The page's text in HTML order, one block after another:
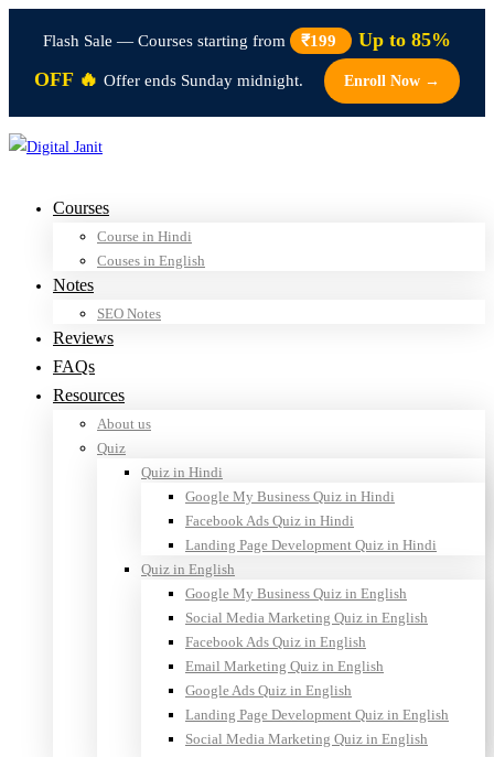
Flash Sale — Courses starting from ₹199
Up to 85%
OFF 🔥 Offer ends Sunday midnight. Enroll Now →
Courses
Course in Hindi
Couses in English
Notes
SEO Notes
Reviews
FAQs
Resources
About us
Quiz
Quiz in Hindi
Google My Business Quiz in Hindi
Facebook Ads Quiz in Hindi
Landing Page Development Quiz in Hindi
Quiz in English
Google My Business Quiz in English
Social Media Marketing Quiz in English
Facebook Ads Quiz in English
Email Marketing Quiz in English
Google Ads Quiz in English
Landing Page Development Quiz in English
Social Media Marketing Quiz in English